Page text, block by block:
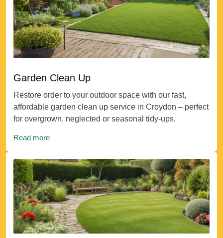
Garden Clean Up
Restore order to your outdoor space with our fast,
affordable garden clean up service in Croydon – perfect
for overgrown, neglected or seasonal tidy-ups.
Read more